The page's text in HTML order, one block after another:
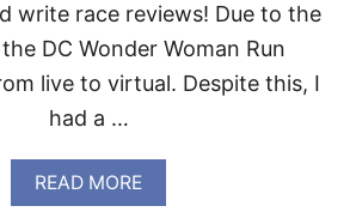
O
M
S
F
write race reviews! Due to the
DC Wonder Woman Run
live to virtual. Despite this, I
had a …
READ MOREA
B